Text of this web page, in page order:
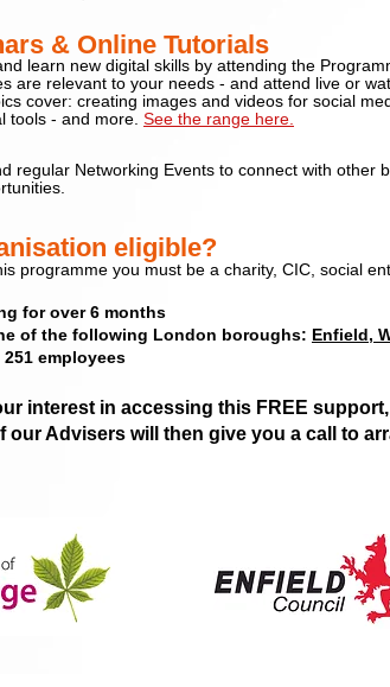
& Online Tutorials
learn new digital skills by attending the
are relevant to your needs - and attend live or
cover: creating images and videos for social
tools - and more. See the range here.
regular Networking Events to connect with other
eligible?
programme you must be a charity, CIC, social
for over 6 months
of the following London boroughs: Enfield,
employees
interest in accessing this FREE
our Advisers will then give you a call to